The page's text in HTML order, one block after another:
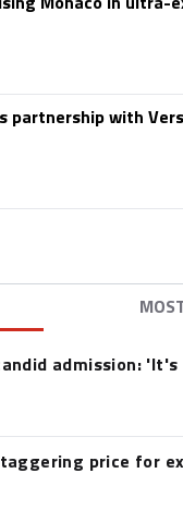
partnership with
admission:
price for